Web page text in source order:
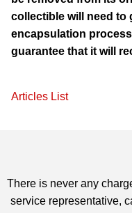
collectible will need to
encapsulation
guarantee that it will
Articles List
There is never any
service representative,